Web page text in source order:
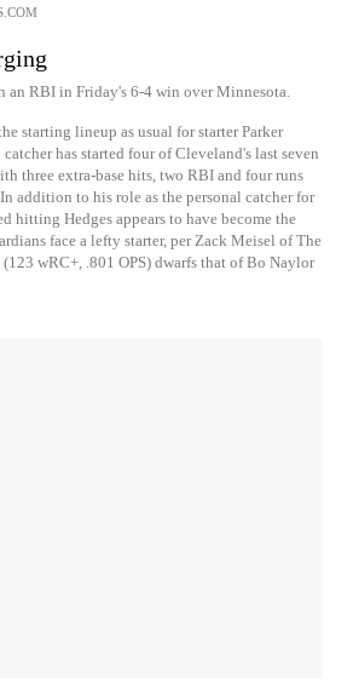
an RBI in Friday's 6-4 win over Minnesota.
starting lineup as usual for starter Parker
has started four of Cleveland's last seven
three extra-base hits, two RBI and four runs
addition to his role as the personal catcher for
hitting Hedges appears to have become the
face a lefty starter, per Zack Meisel of The
wRC+, .801 OPS) dwarfs that of Bo Naylor